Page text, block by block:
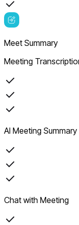
Meet Summary
Meeting
AI Meeting Summary
Chat with Meeting